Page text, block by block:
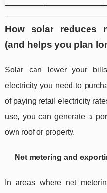
How solar reduces
(and helps you plan
Solar can lower your
electricity you need to
of paying retail electricity
use, you can generate a
own roof or property.
Net metering and
In areas where net